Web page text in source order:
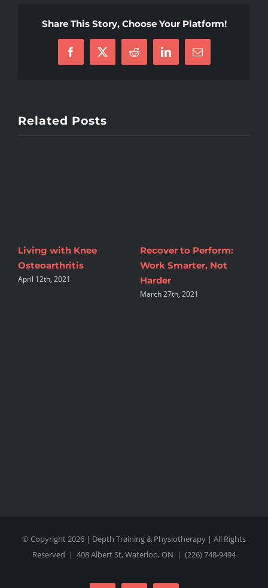
Share This Story, Choose Your Platform!
Facebook
X Reddit LinkedInEmail
Related Posts
Living with Knee
Osteoarthritis
April 12th, 2021
Recover to Perform:
Work Smarter, Not
Harder
March 27th, 2021
© Copyright 2026 | Depth Training & Physiotherapy | All Rights
Reserved | 408 Albert St, Waterloo, ON | (226) 748-9494